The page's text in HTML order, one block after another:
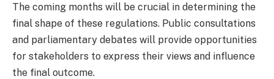
The coming months will be crucial in determining the
final shape of these regulations. Public consultations
and parliamentary debates will provide opportunities
for stakeholders to express their views and influence
the final outcome.